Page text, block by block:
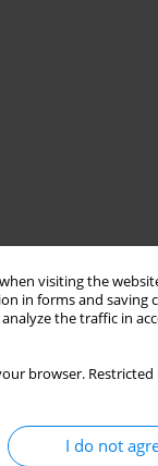
visiting the
in forms and saving
the traffic in
browser.
I do not